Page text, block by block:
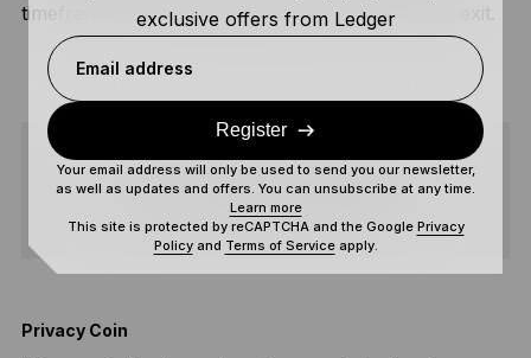
timeframe to optimize a specific market entry or exit.
SHARE
Privacy Coin
exclusive offers from Ledger
Email address
Register
Your email address will only be used to send you our newsletter,
as well as updates and offers. You can unsubscribe at any time.
Learn more
This site is protected by reCAPTCHA and the Google Privacy
Policyand Terms of Serviceapply.